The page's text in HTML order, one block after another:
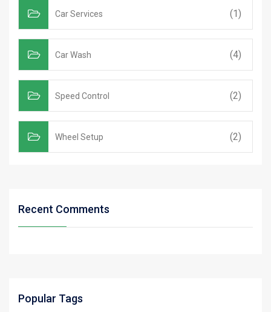
Car Services (1)
Car Wash (4)
Speed Control (2)
Wheel Setup (2)
Recent Comments
Popular Tags